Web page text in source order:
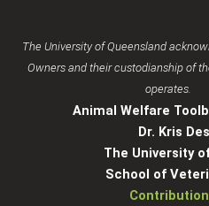
The University of Queensland
Owners and their custodianship of
operates.
Animal Welfare
Dr. Kris
The University
School of